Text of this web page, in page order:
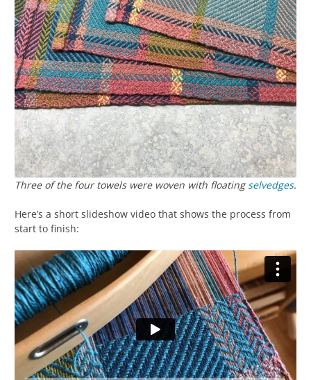
Three of the four towels were woven with floating selvedges.
Here’s a short slideshow video that shows the process from
start to finish: